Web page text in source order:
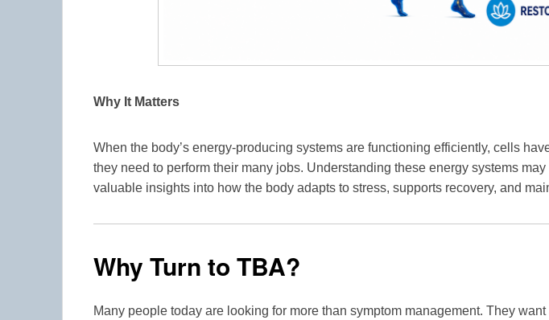
Why It Matters
When the body’s energy-producing systems are functioning efficiently, cells
they need to perform their many jobs. Understanding these energy systems
valuable insights into how the body adapts to stress, supports recovery, and
Why Turn to TBA?
Many people today are looking for more than symptom management. They